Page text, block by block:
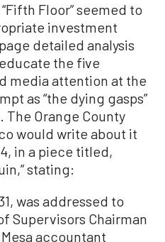
Floor” seemed to
investment
detailed analysis
the five
media attention at the
as “the dying gasps”
Orange County
would write about it
in a piece titled,
stating:
was addressed to
Supervisors Chairman
accountant